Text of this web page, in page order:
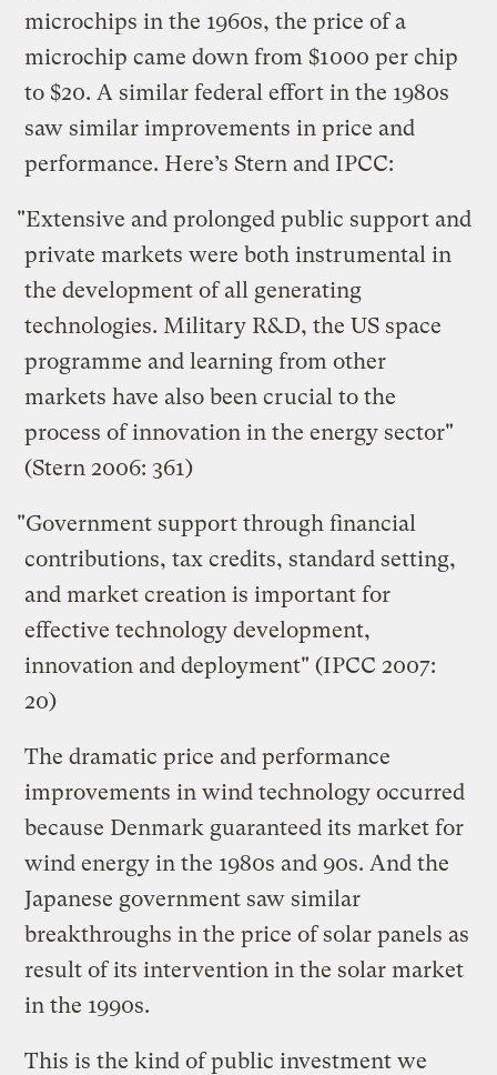
microchips in the 1960s, the price of a
microchip came down from $1000 per chip
to $20. A similar federal effort in the 1980s
saw similar improvements in price and
performance. Here’s Stern and IPCC:
"Extensive and prolonged public support and
private markets were both instrumental in
the development of all generating
technologies. Military R&D, the US space
programme and learning from other
markets have also been crucial to the
process of innovation in the energy sector"
(Stern 2006: 361)
"Government support through financial
contributions, tax credits, standard setting,
and market creation is important for
effective technology development,
innovation and deployment" (IPCC 2007:
20)
The dramatic price and performance
improvements in wind technology occurred
because Denmark guaranteed its market for
wind energy in the 1980s and 90s. And the
Japanese government saw similar
breakthroughs in the price of solar panels as
result of its intervention in the solar market
in the 1990s.
This is the kind of public investment we